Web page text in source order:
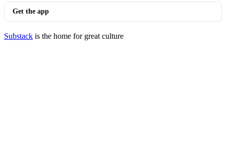
Get the app
Substack is the home for great culture